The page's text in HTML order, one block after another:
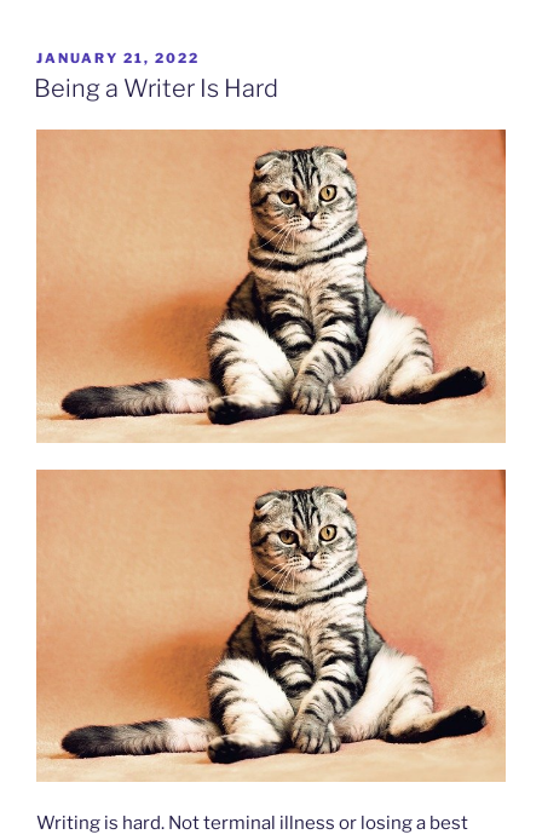
POSTED
ON
JANUARY 21, 2022
Being a Writer Is Hard
Writing is hard. Not terminal illness or losing a best